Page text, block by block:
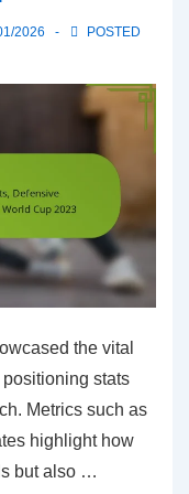
2026
POSTED
the vital
stats
Metrics such as
highlight how
but also …